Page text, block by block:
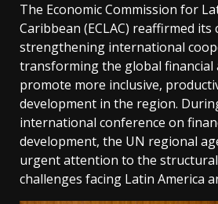
The Economic Commission for
Caribbean (ECLAC) reaffirmed
strengthening international
transforming the global financial
promote more inclusive,
development in the region.
international conference on
development, the UN regional
urgent attention to the
challenges facing Latin America